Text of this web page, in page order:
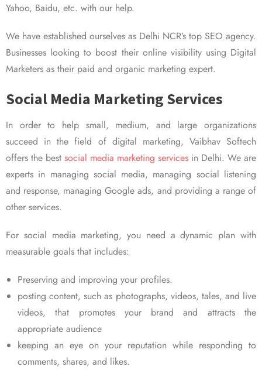
Yahoo, Baidu, etc. with our help.
We have established ourselves as Delhi NCR’s top SEO agency.
Businesses looking to boost their online visibility using Digital
Marketers as their paid and organic marketing expert.
Social Media Marketing Services
In order to help small, medium, and large organizations
succeed in the field of digital marketing, Vaibhav Softech
offers the best social media marketing services in Delhi. We are
experts in managing social media, managing social listening
and response, managing Google ads, and providing a range of
other services.
For social media marketing, you need a dynamic plan with
measurable goals that includes:
Preserving and improving your profiles.
posting content, such as photographs, videos, tales, and live
videos, that promotes your brand and attracts the
appropriate audience
keeping an eye on your reputation while responding to
comments, shares, and likes.